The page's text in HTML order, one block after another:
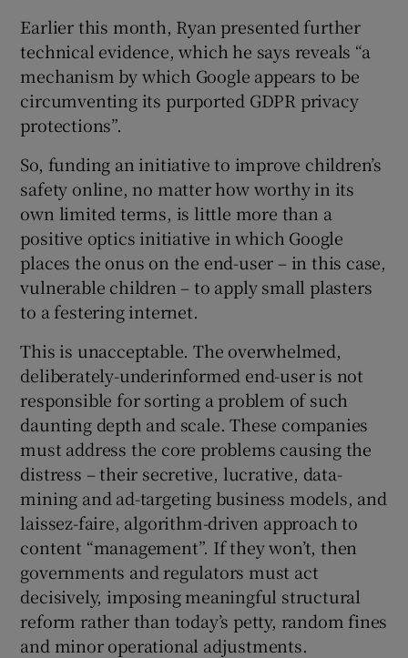
Earlier this month, Ryan presented further
technical evidence, which he says reveals “a
mechanism by which Google appears to be
circumventing its purported GDPR privacy
protections”.
So, funding an initiative to improve children’s
safety online, no matter how worthy in its
own limited terms, is little more than a
positive optics initiative in which Google
places the onus on the end-user – in this case,
vulnerable children – to apply small plasters
to a festering internet.
This is unacceptable. The overwhelmed,
deliberately-underinformed end-user is not
responsible for sorting a problem of such
daunting depth and scale. These companies
must address the core problems causing the
distress – their secretive, lucrative, data-
mining and ad-targeting business models, and
laissez-faire, algorithm-driven approach to
content “management”. If they won’t, then
governments and regulators must act
decisively, imposing meaningful structural
reform rather than today’s petty, random fines
and minor operational adjustments.